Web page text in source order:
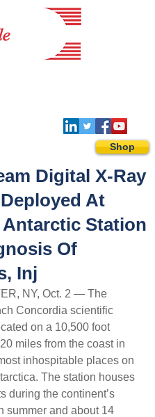
Shop
Digital X-Ray
At
Antarctic Station
Of
Inj
NY, Oct. 2 — The
Concordia scientific
on a 10,500 foot
miles from the coast in
inhospitable places on
The station houses
during the continent’s
summer and about 14